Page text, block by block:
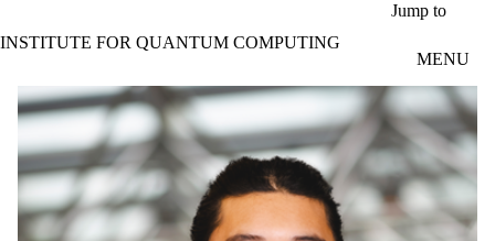
Jump to
INSTITUTE FOR QUANTUM COMPUTING
MENU